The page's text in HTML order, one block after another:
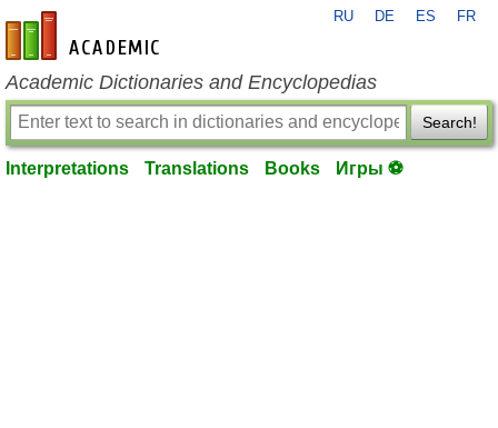
en-academic.com
RU DE ES FR
Academic Dictionaries and Encyclopedias
Search!
Interpretations Translations Books Игры ⚽